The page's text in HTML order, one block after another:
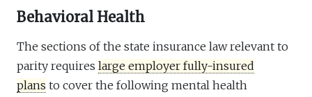
Behavioral Health
The sections of the state insurance law relevant to
parity requires large employer fully-insured
plans to cover the following mental health